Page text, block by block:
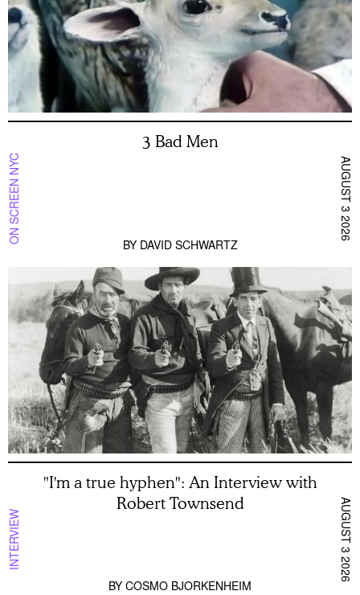
ON SCREEN NYC
3 Bad Men
BY DAVID SCHWARTZ
AUGUST 3 2026
INTERVIEW
"I'm a true hyphen": An Interview with
Robert Townsend
BY COSMO BJORKENHEIM
AUGUST 3 2026